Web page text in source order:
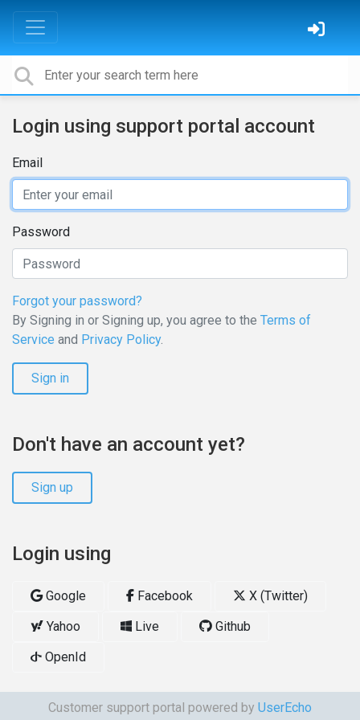
Login using support portal account
Email
Password
Forgot your password?
By Signing in or Signing up, you agree to the Terms of
Service and Privacy Policy.
Sign in
Don't have an account yet?
Sign up
Login using
Google Facebook
X (Twitter)
Yahoo
Live
Github
OpenId
Customer support portal powered by UserEcho